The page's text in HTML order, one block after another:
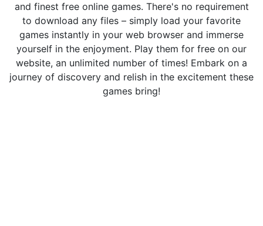
and finest free online games. There's no requirement
to download any files – simply load your favorite
games instantly in your web browser and immerse
yourself in the enjoyment. Play them for free on our
website, an unlimited number of times! Embark on a
journey of discovery and relish in the excitement these
games bring!